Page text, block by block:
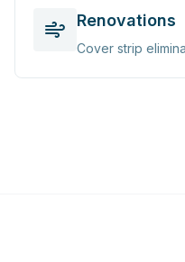
Renovations
Cover strip